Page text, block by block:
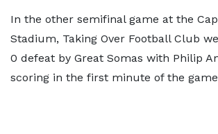
In the other semifinal game at the
Stadium, Taking Over Football Club
0 defeat by Great Somas with Philip
scoring in the first minute of the